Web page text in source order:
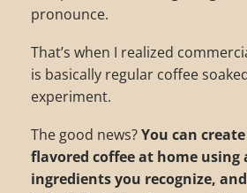
pronounce.
That’s when I realized
is basically regular coffee
experiment.
The good news?You can
flavored coffee at home using
ingredients you recognize,